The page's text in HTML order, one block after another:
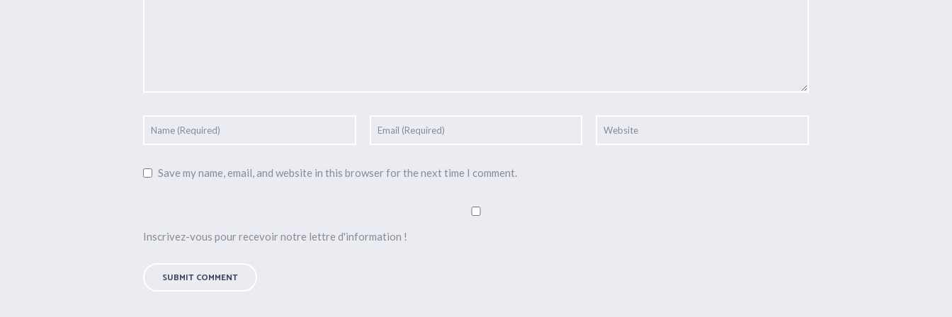
Save my name, email, and website in this browser for the next time I comment.
Inscrivez-vous pour recevoir notre lettre d'information !